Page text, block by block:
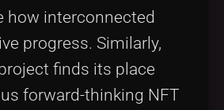
how interconnected
progress. Similarly,
finds its place
forward-thinking NFT